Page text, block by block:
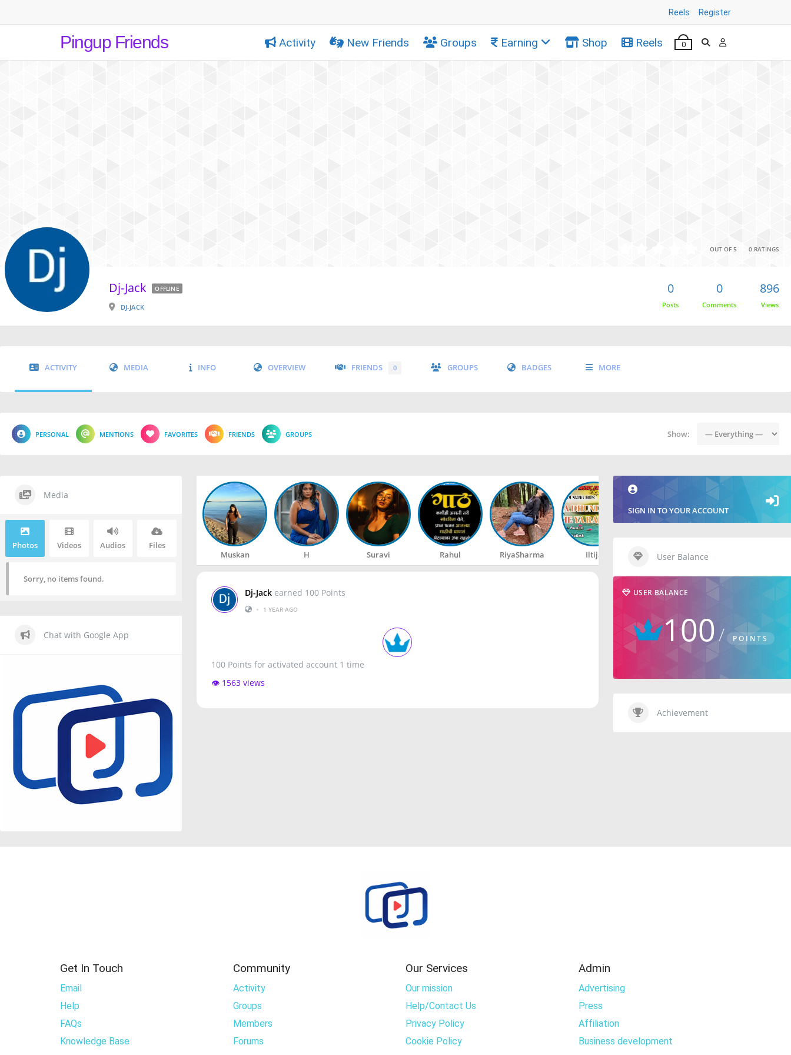
Reels Register
Pingup Friends Activity New Friends Groups Earning Shop Reels 0
OUT OF 5 0 RATINGS
Dj-Jack OFFLINE
DJ-JACK
0
Posts
0
Comments
896
Views
ACTIVITY MEDIA INFO OVERVIEW FRIENDS 0 GROUPS BADGES MORE
PERSONAL MENTIONS FAVORITES FRIENDS GROUPS Show:
Muskan H Suravi Rahul RiyaSharma Iltija Rahul
Dj-Jack earned 100 Points
•
1 YEAR AGO
100 Points for activated account 1 time
👁️ 1563 views
Media
Photos Videos Audios Files
Sorry, no items found.
Chat with Google App
SIGN IN TO YOUR ACCOUNT
User Balance
USER BALANCE
100 POINTS
Achievement
Get In Touch
Email
Help
FAQs
Knowledge Base
Community
Activity
Groups
Members
Forums
Our Services
Our mission
Help/Contact Us
Privacy Policy
Cookie Policy
Admin
Advertising
Press
Affiliation
Business development